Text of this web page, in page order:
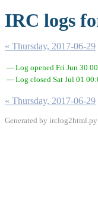
IRC logs
« Thursday, 2017-06-29
--- Log opened Fri Jun 30
--- Log closed Sat Jul 01
« Thursday, 2017-06-29
Generated by